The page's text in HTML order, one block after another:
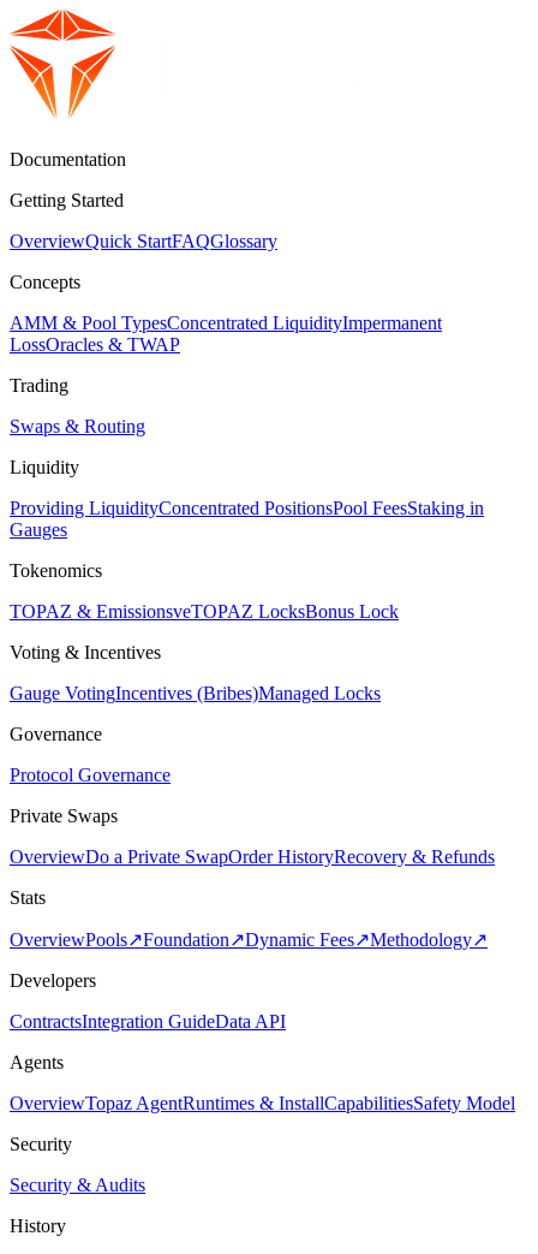
Documentation
Getting Started
OverviewQuick StartFAQGlossary
Concepts
AMM & Pool TypesConcentrated LiquidityImpermanent
LossOracles & TWAP
Trading
Swaps & Routing
Liquidity
Providing LiquidityConcentrated PositionsPool FeesStaking in
Gauges
Tokenomics
TOPAZ & EmissionsveTOPAZ LocksBonus Lock
Voting & Incentives
Gauge VotingIncentives (Bribes)Managed Locks
Governance
Protocol Governance
Private Swaps
OverviewDo a Private SwapOrder HistoryRecovery & Refunds
Stats
OverviewPools↗Foundation↗Dynamic Fees↗Methodology↗
Developers
ContractsIntegration GuideData API
Agents
OverviewTopaz AgentRuntimes & InstallCapabilitiesSafety Model
Security
Security & Audits
History